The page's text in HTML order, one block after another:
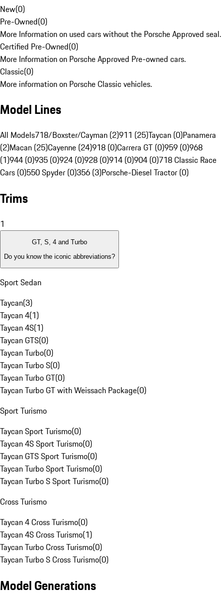
New(0)
Pre-Owned(0)
More Information on used cars without the Porsche Approved seal.
Certified Pre-Owned(0)
More Information on Porsche Approved Pre-owned cars.
Classic(0)
More information on Porsche Classic vehicles.
Model Lines
All Models718/Boxster/Cayman (2)911 (25)Taycan (0)Panamera
(2)Macan (25)Cayenne (24)918 (0)Carrera GT (0)959 (0)968
(1)944 (0)935 (0)924 (0)928 (0)914 (0)904 (0)718 Classic Race
Cars (0)550 Spyder (0)356 (3)Porsche-Diesel Tractor (0)
Trims
1
GT, S, 4 and Turbo
Do you know the iconic abbreviations?
Sport Sedan
Taycan(3)
Taycan 4(1)
Taycan 4S(1)
Taycan GTS(0)
Taycan Turbo(0)
Taycan Turbo S(0)
Taycan Turbo GT(0)
Taycan Turbo GT with Weissach Package(0)
Sport Turismo
Taycan Sport Turismo(0)
Taycan 4S Sport Turismo(0)
Taycan GTS Sport Turismo(0)
Taycan Turbo Sport Turismo(0)
Taycan Turbo S Sport Turismo(0)
Cross Turismo
Taycan 4 Cross Turismo(0)
Taycan 4S Cross Turismo(1)
Taycan Turbo Cross Turismo(0)
Taycan Turbo S Cross Turismo(0)
Model Generations